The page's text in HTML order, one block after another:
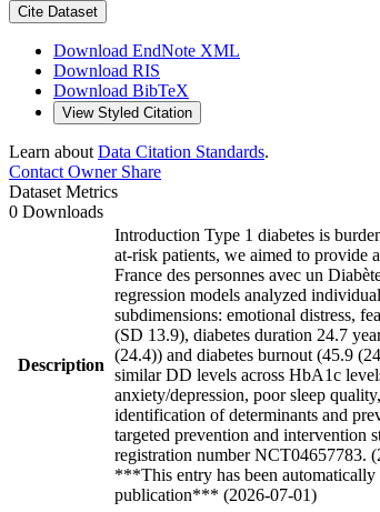
Cite Dataset
Download EndNote XML
Download RIS
Download BibTeX
View Styled Citation
Learn about Data Citation Standards.
Contact OwnerShare
Dataset Metrics
0 Downloads
Description
Introduction Type 1 diabetes is
at-risk patients, we aimed to provide
France des personnes avec un
regression models analyzed
subdimensions: emotional distress,
(SD 13.9), diabetes duration 24.7
(24.4)) and diabetes burnout (45.9
similar DD levels across HbA1c
anxiety/depression, poor sleep
identification of determinants and
targeted prevention and intervention
registration number NCT04657783.
***This entry has been
publication*** (2026-07-01)